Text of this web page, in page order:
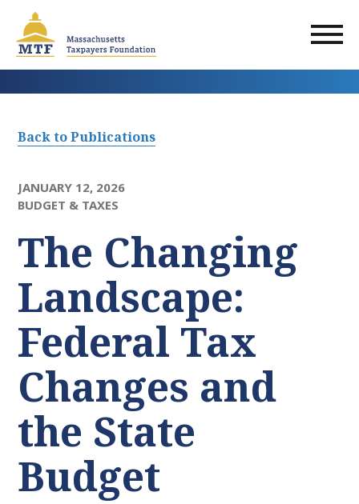
main
content
Back to Publications
JANUARY 12, 2026
BUDGET & TAXES
The Changing
Landscape:
Federal Tax
Changes and
the State
Budget